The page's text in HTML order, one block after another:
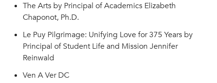
The Arts by Principal of Academics Elizabeth
Chaponot, Ph.D.
Le Puy Pilgrimage: Unifying Love for 375 Years by
Principal of Student Life and Mission Jennifer
Reinwald
Ven A Ver DC